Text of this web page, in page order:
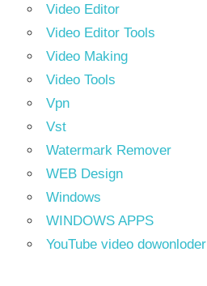
Video Editor
Video Editor Tools
Video Making
Video Tools
Vpn
Vst
Watermark Remover
WEB Design
Windows
WINDOWS APPS
YouTube video dowonloder